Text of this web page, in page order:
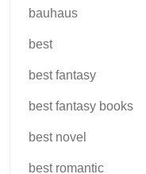
bauhaus
best
best fantasy
best fantasy books
best novel
best romantic